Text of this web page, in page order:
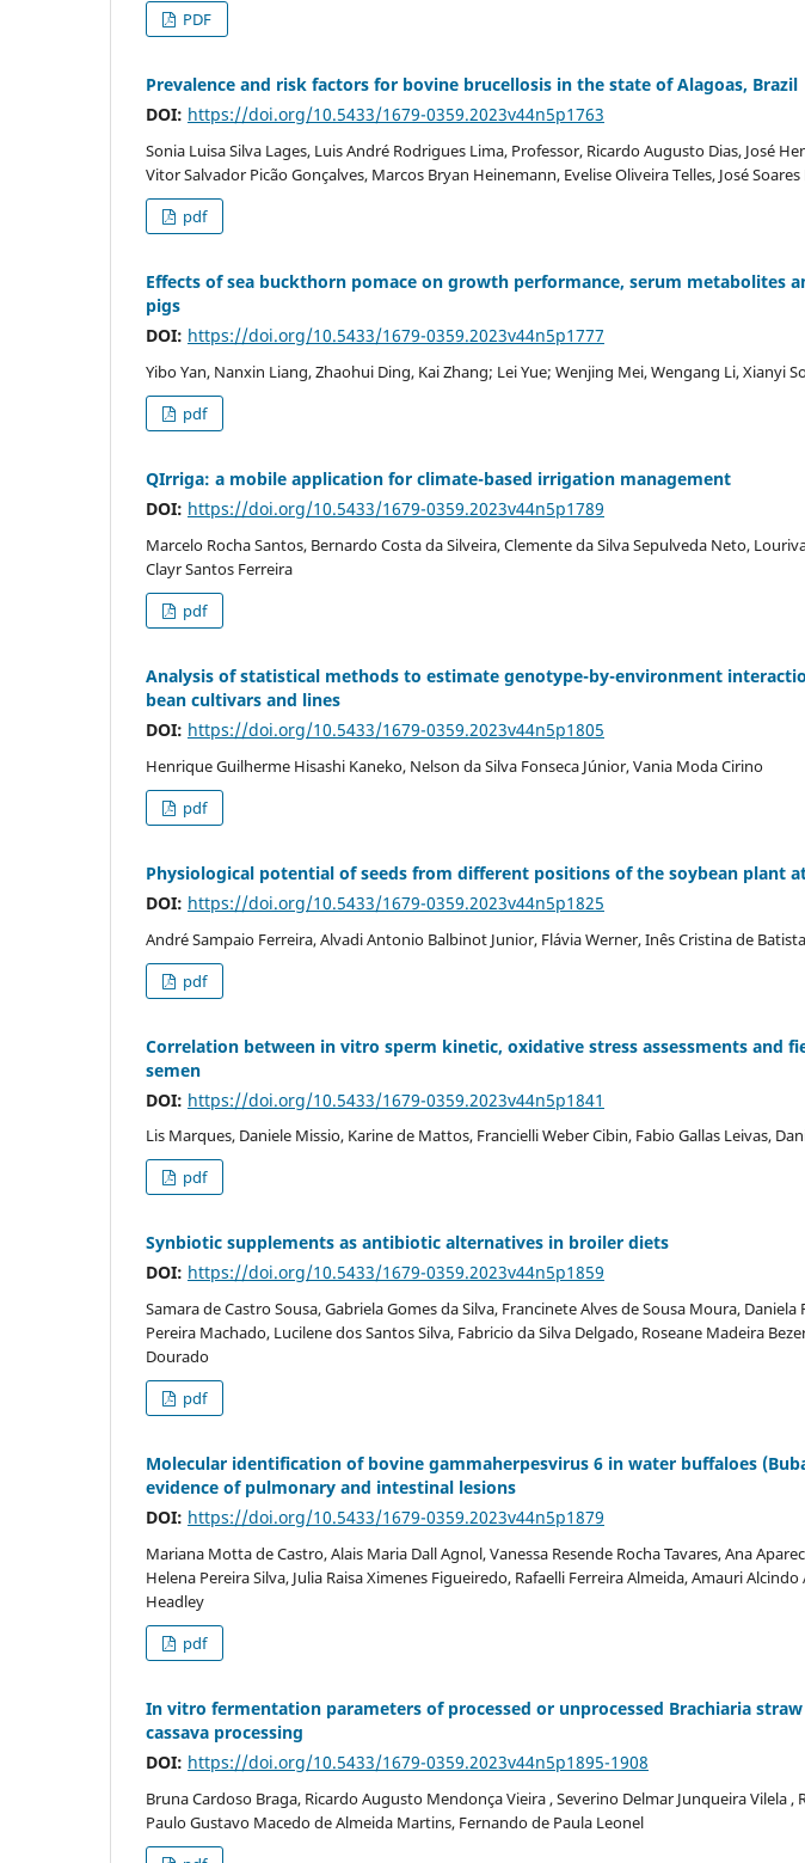
PDF
Prevalence and risk factors for bovine brucellosis in the state of Alagoas, Brazil
DOI: https://doi.org/10.5433/1679-0359.2023v44n5p1763
Sonia Luisa Silva Lages, Luis André Rodrigues Lima, Professor, Ricardo Augusto Dias, José
Vitor Salvador Picão Gonçalves, Marcos Bryan Heinemann, Evelise Oliveira Telles, José
pdf
Effects of sea buckthorn pomace on growth performance, serum metabolites
pigs
DOI: https://doi.org/10.5433/1679-0359.2023v44n5p1777
Yibo Yan, Nanxin Liang, Zhaohui Ding, Kai Zhang; Lei Yue; Wenjing Mei, Wengang Li, Xianyi
pdf
QIrriga: a mobile application for climate-based irrigation management
DOI: https://doi.org/10.5433/1679-0359.2023v44n5p1789
Marcelo Rocha Santos, Bernardo Costa da Silveira, Clemente da Silva Sepulveda Neto,
Clayr Santos Ferreira
pdf
Analysis of statistical methods to estimate genotype-by-environment
bean cultivars and lines
DOI: https://doi.org/10.5433/1679-0359.2023v44n5p1805
Henrique Guilherme Hisashi Kaneko, Nelson da Silva Fonseca Júnior, Vania Moda Cirino
pdf
Physiological potential of seeds from different positions of the soybean plant
DOI: https://doi.org/10.5433/1679-0359.2023v44n5p1825
André Sampaio Ferreira, Alvadi Antonio Balbinot Junior, Flávia Werner, Inês Cristina de
pdf
Correlation between in vitro sperm kinetic, oxidative stress assessments and
semen
DOI: https://doi.org/10.5433/1679-0359.2023v44n5p1841
Lis Marques, Daniele Missio, Karine de Mattos, Francielli Weber Cibin, Fabio Gallas Leivas,
pdf
Synbiotic supplements as antibiotic alternatives in broiler diets
DOI: https://doi.org/10.5433/1679-0359.2023v44n5p1859
Samara de Castro Sousa, Gabriela Gomes da Silva, Francinete Alves de Sousa Moura,
Pereira Machado, Lucilene dos Santos Silva, Fabricio da Silva Delgado, Roseane Madeira
Dourado
pdf
Molecular identification of bovine gammaherpesvirus 6 in water buffaloes
evidence of pulmonary and intestinal lesions
DOI: https://doi.org/10.5433/1679-0359.2023v44n5p1879
Mariana Motta de Castro, Alais Maria Dall Agnol, Vanessa Resende Rocha Tavares, Ana
Helena Pereira Silva, Julia Raisa Ximenes Figueiredo, Rafaelli Ferreira Almeida, Amauri
Headley
pdf
In vitro fermentation parameters of processed or unprocessed Brachiaria
cassava processing
DOI: https://doi.org/10.5433/1679-0359.2023v44n5p1895-1908
Bruna Cardoso Braga, Ricardo Augusto Mendonça Vieira , Severino Delmar Junqueira Vilela ,
Paulo Gustavo Macedo de Almeida Martins, Fernando de Paula Leonel